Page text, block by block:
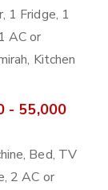
1 Fridge, 1
AC or
Kitchen
- 55,000
Bed, TV
2 AC or